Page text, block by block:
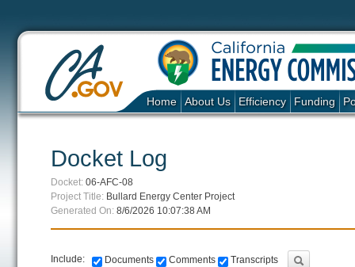
Home About Us Efficiency Funding
Docket Log
Docket: 06-AFC-08
Project Title: Bullard Energy Center Project
Generated On: 8/6/2026 10:07:38 AM
Include: Documents Comments Transcripts